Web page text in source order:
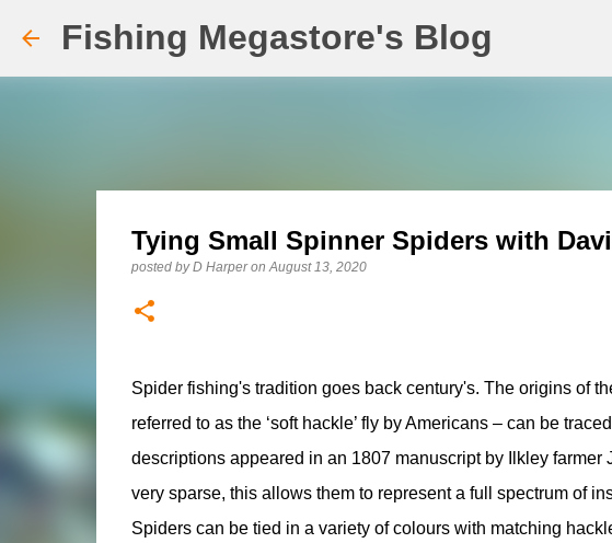
Fishing Megastore's Blog
Tying Small Spinner Spiders with
posted byD Harper onAugust 13, 2020
Spider fishing's tradition goes back century's. The origins of
referred to as the ‘soft hackle’ fly by Americans – can be
descriptions appeared in an 1807 manuscript by Ilkley
very sparse, this allows them to represent a full spectrum of
Spiders can be tied in a variety of colours with matching